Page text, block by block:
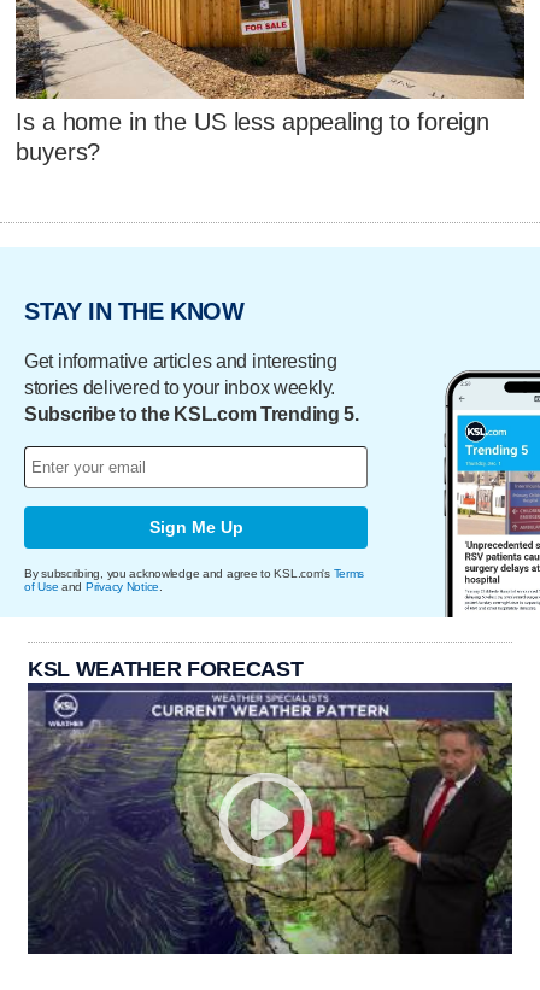
Is a home in the US less appealing to foreign
buyers?
STAY IN THE KNOW
Get informative articles and interesting
stories delivered to your inbox weekly.
Subscribe to the KSL.com Trending 5.
Sign Me Up
By subscribing, you acknowledge and agree to KSL.com's Terms
of Use and Privacy Notice
KSL WEATHER FORECAST